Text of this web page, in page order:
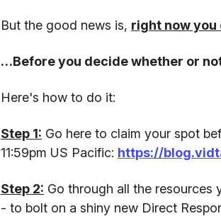
But the good news is, right now
…Before you decide whether or
Here's how to do it:
Step 1: Go here to claim your spot
11:59pm US Pacific: https://
Step 2: Go through all the resources
- to bolt on a shiny new Direct